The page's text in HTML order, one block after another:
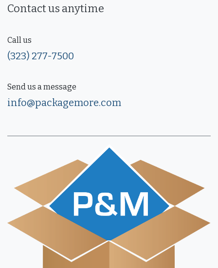
Contact us anytime
Call us
(323) 277-7500
Send us a message
info@packagemore.com